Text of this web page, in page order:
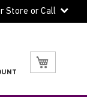
Store or Call